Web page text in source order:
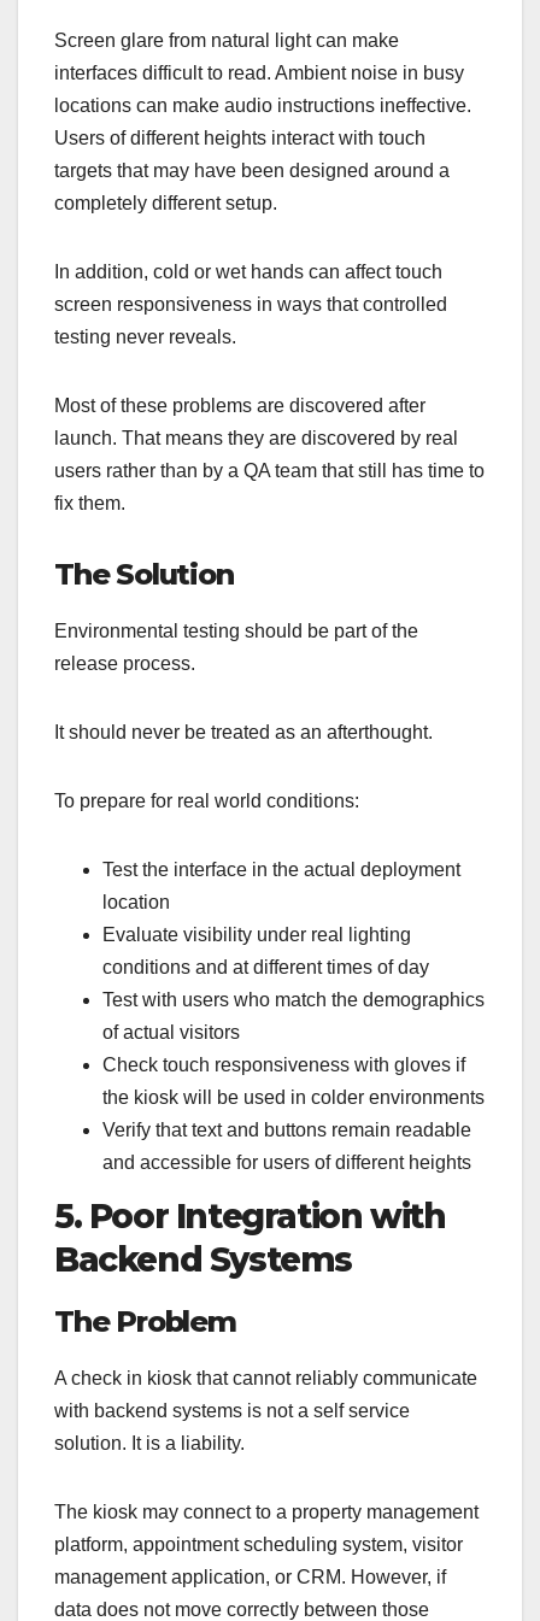
Screen glare from natural light can make
interfaces difficult to read. Ambient noise in busy
locations can make audio instructions ineffective.
Users of different heights interact with touch
targets that may have been designed around a
completely different setup.
In addition, cold or wet hands can affect touch
screen responsiveness in ways that controlled
testing never reveals.
Most of these problems are discovered after
launch. That means they are discovered by real
users rather than by a QA team that still has time to
fix them.
The Solution
Environmental testing should be part of the
release process.
It should never be treated as an afterthought.
To prepare for real world conditions:
Test the interface in the actual deployment
location
Evaluate visibility under real lighting
conditions and at different times of day
Test with users who match the demographics
of actual visitors
Check touch responsiveness with gloves if
the kiosk will be used in colder environments
Verify that text and buttons remain readable
and accessible for users of different heights
5. Poor Integration with
Backend Systems
The Problem
A check in kiosk that cannot reliably communicate
with backend systems is not a self service
solution. It is a liability.
The kiosk may connect to a property management
platform, appointment scheduling system, visitor
management application, or CRM. However, if
data does not move correctly between those